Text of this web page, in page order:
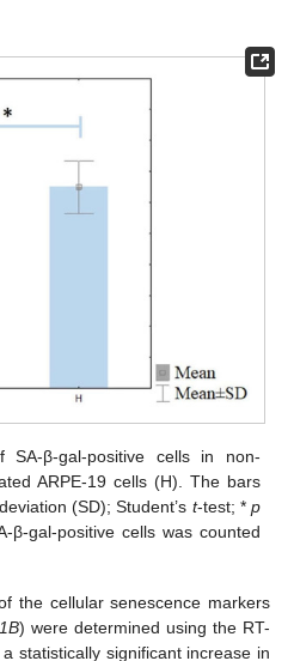
SA-β-gal-positive cells in non-
ARPE-19 cells (H). The bars
(SD); Student’s t-test; * p
β-gal-positive cells was counted
the cellular senescence markers
) were determined using the RT-
statistically significant increase in